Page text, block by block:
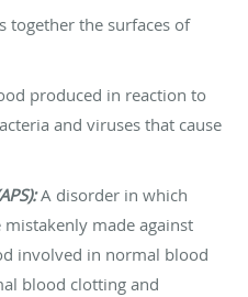
together the surfaces of
produced in reaction to
and viruses that cause
A disorder in which
made against
involved in normal blood
blood clotting and